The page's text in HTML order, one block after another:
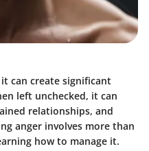
can create significant
left unchecked, it can
relationships, and
anger involves more than
how to manage it.